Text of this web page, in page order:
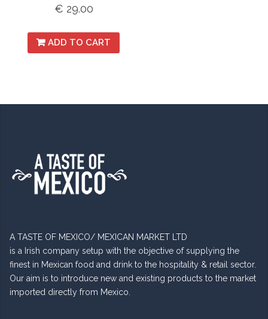
€ 29.00
ADD TO CART
A TASTE OF MEXICO/ MEXICAN MARKET LTD
is a Irish company setup with the objective of supplying the
finest in Mexican food and drink to the hospitality & retail sector.
Our aim is to introduce new and existing products to the market
imported directly from Mexico.